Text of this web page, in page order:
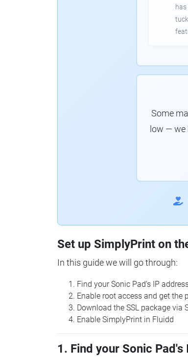
Some
low — we
Set up SimplyPrint on
In this guide we will go through:
Find your Sonic Pad's IP
Enable root access and get the
Download the SSL package via
Enable SimplyPrint in Fluidd
1. Find your Sonic Pad's